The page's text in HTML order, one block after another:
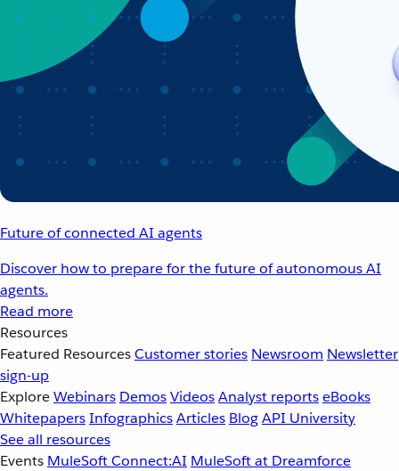
Future of connected AI agents
Discover how to prepare for the future of autonomous AI
agents.
Read more
Resources
Featured ResourcesCustomer stories Newsroom Newsletter
sign-up
ExploreWebinars DemosVideosAnalyst reportseBooks
WhitepapersInfographicsArticles BlogAPI University
See all resources
Events MuleSoft Connect:AI MuleSoft at Dreamforce